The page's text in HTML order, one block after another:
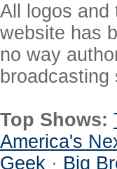
All logos and
website has
no way
broadcasting
Top Shows:
America's
Geek · Big